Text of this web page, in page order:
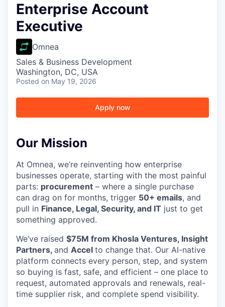
Enterprise Account
Executive
Omnea
Sales & Business Development
Washington, DC, USA
Posted on May 19, 2026
Apply now
Our Mission
At Omnea, we’re reinventing how enterprise
businesses operate, starting with the most painful
parts: procurement – where a single purchase
can drag on for months, trigger 50+ emails, and
pull in Finance, Legal, Security, and IT just to get
something approved.
We’ve raised $75M from Khosla Ventures, Insight
Partners, and Accel to change that. Our AI-native
platform connects every person, step, and system
so buying is fast, safe, and efficient – one place to
request, automated approvals and renewals, real-
time supplier risk, and complete spend visibility.